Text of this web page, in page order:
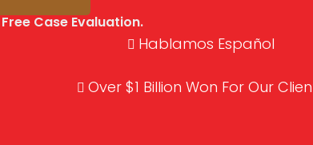
Case Evaluation.
Hablamos Español
Over $1 Billion Won For Our